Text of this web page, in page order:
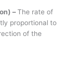
–The rate of
proportional to
of the